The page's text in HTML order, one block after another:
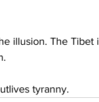
illusion. The
tyranny.